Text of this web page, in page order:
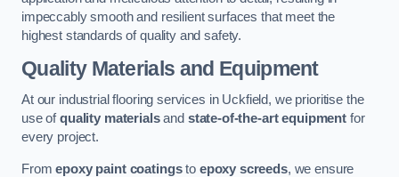
impeccably smooth and resilient surfaces that meet the
highest standards of quality and safety.
Quality Materials and Equipment
At our industrial flooring services in Uckfield, we prioritise the
use ofquality materialsand state-of-the-art equipment for
every project.
Fromepoxy paint coatingsto epoxy screeds, we ensure